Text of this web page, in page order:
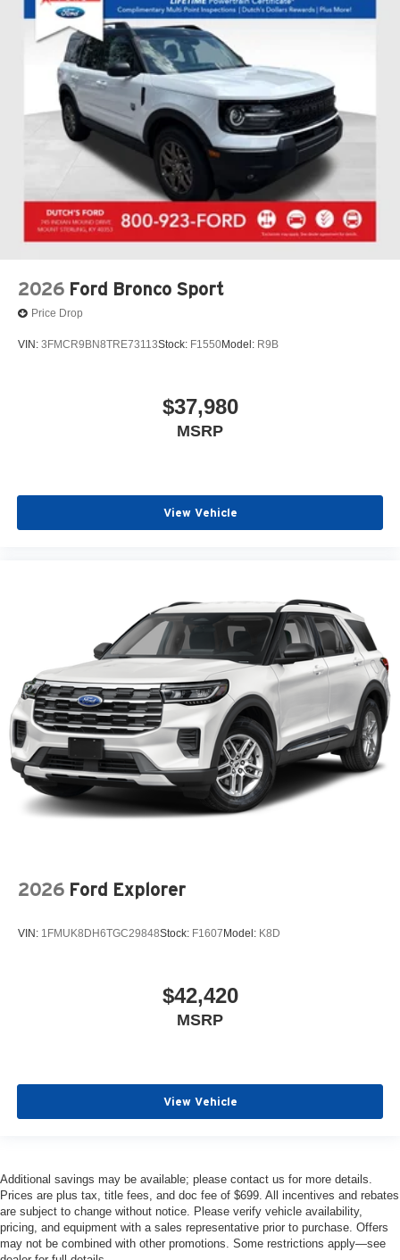
2026 Ford Bronco Sport
Price Drop
VIN: 3FMCR9BN8TRE73113Stock: F1550Model: R9B
$37,980
MSRP
View Vehicle
2026 Ford Explorer
VIN: 1FMUK8DH6TGC29848Stock: F1607 Model: K8D
$42,420
MSRP
View Vehicle
Additional savings may be available; please contact us for more details.
Prices are plus tax, title fees, and doc fee of $699. All incentives and rebates
are subject to change without notice. Please verify vehicle availability,
pricing, and equipment with a sales representative prior to purchase. Offers
may not be combined with other promotions. Some restrictions apply—see